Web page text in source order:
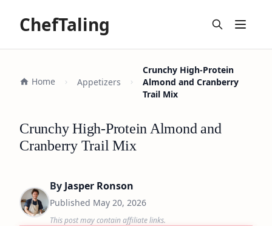
ChefTaling Open
Home Appetizers
Crunchy High-Protein
Almond and Cranberry
Trail Mix
Crunchy High-Protein Almond and
Cranberry Trail Mix
By Jasper Ronson
Published May 20, 2026
This post may contain affiliate links.